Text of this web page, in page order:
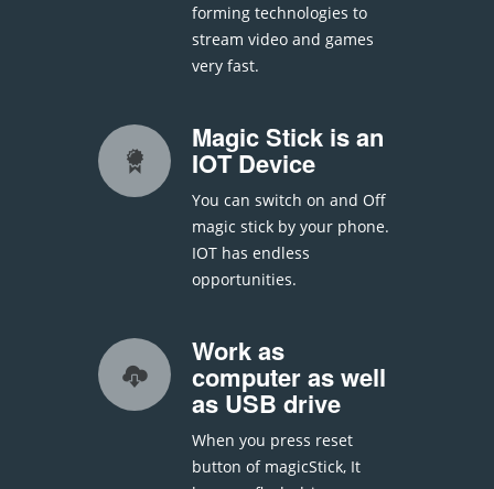
forming technologies to
stream video and games
very fast.
Magic Stick is an
IOT Device
You can switch on and Off
magic stick by your phone.
IOT has endless
opportunities.
Work as
computer as well
as USB drive
When you press reset
button of magicStick, It